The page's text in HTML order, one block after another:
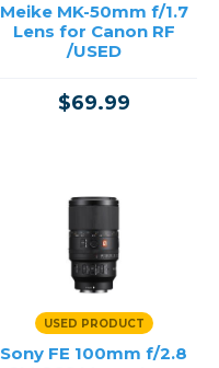
Meike MK-50mm f/1.7
Lens for Canon RF
/USED
$69.99
USED PRODUCT
Sony FE 100mm f/2.8